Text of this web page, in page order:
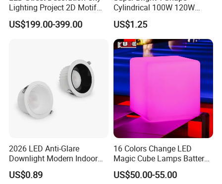
Thank you for your kind attention!
http://interlecom571.en.made-in-china.com/
interlecom571.en.made-in-china.com
Lighting Project 2D Motif
Light
US$199.00-399.00
Cylindrical 100W 120W
150W AC100-240V Wide
Voltage 80ra 90lm/W
Warehouse Industrial
Workshop LED Bulb
US$1.25
2026 LED Anti-Glare
Downlight Modern Indoor
Lighting 9W-40W High
Quality Powerful Recessed
US$0.89
16 Colors Change LED
Magic Cube Lamps Battery
Operated Table LED Cube
Light
US$50.00-55.00